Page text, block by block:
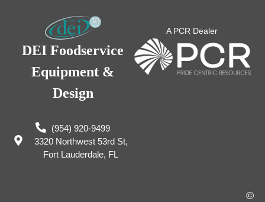
DEI Foodservice
Equipment &
Design
(954) 920-9499
3320 Northwest 53rd St,
Fort Lauderdale, FL
A PCR Dealer
©